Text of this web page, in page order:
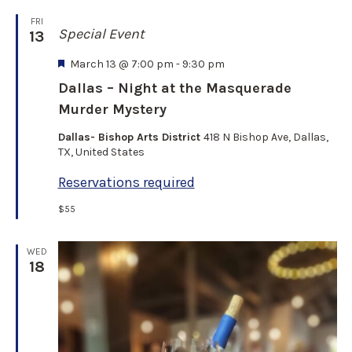
FRI
13
Dallas – Night at the Masquerade
Murder Mystery
F
a
t
r
e
March 13 @ 7:00 pm -9:30 pm
Special Event
Dallas- Bishop Arts District 418 N Bishop Ave, Dallas,
TX, United States
Reservations required
$55
WED
18